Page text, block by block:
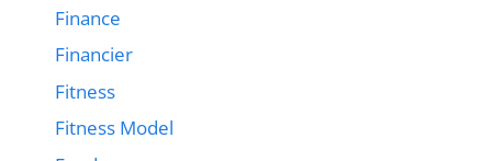
Finance
Financier
Fitness
Fitness Model